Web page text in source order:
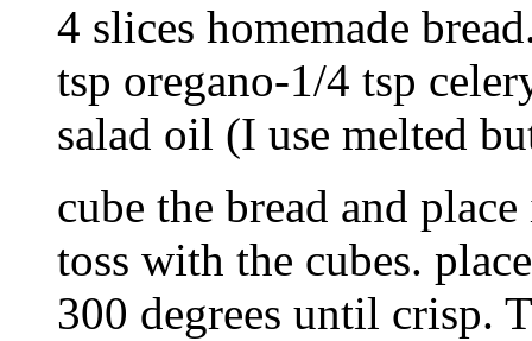
4 slices homemade
tsp oregano-1/4 tsp
salad oil (I use melted
cube the bread and
toss with the cubes.
300 degrees until crisp.